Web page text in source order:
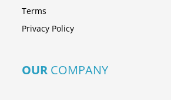
Terms
Privacy Policy
OUR COMPANY